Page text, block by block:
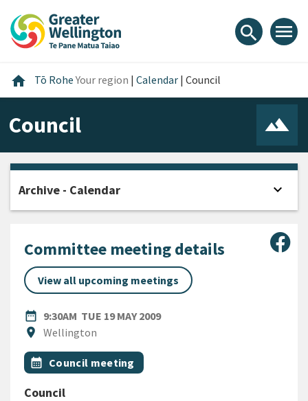
content
main
footer
search menu
home Home
Tō RoheYour region | Calendar | Council
Council
Committee meeting details
View all upcoming meetings
date_range
DATE9:30AM TUE 19 MAY 2009
location_on
Location
Wellington
All Tags
Event topic
calendar_month Council meeting
Council
Archive - Calendar expand_more